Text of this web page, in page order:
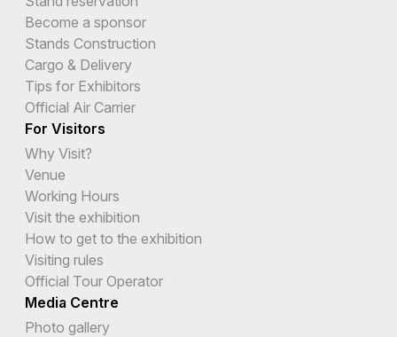
Become a sponsor
Stands Construction
Cargo & Delivery
Tips for Exhibitors
Official Air Carrier
For Visitors
Why Visit?
Venue
Working Hours
Visit the exhibition
How to get to the exhibition
Visiting rules
Official Tour Operator
Media Centre
Photo gallery